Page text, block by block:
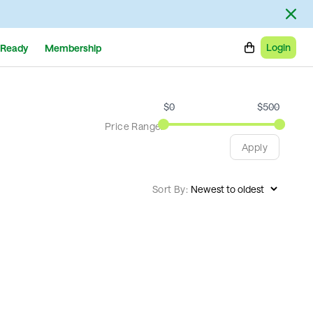
Membership Login
Price Range:
$0 $500
Apply
Sort By: